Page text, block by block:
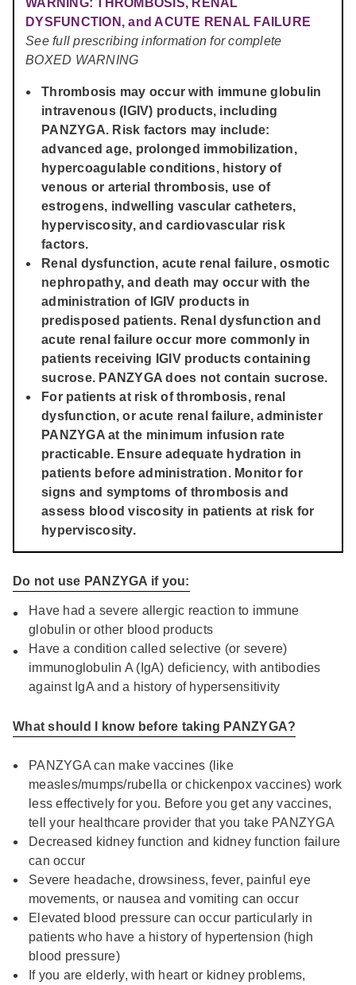
DYSFUNCTION, and ACUTE RENAL FAILURE
See full prescribing information for complete
BOXED WARNING
Thrombosis may occur with immune globulin
intravenous (IGIV) products, including
PANZYGA. Risk factors may include:
advanced age, prolonged immobilization,
hypercoagulable conditions, history of
venous or arterial thrombosis, use of
estrogens, indwelling vascular catheters,
hyperviscosity, and cardiovascular risk
factors.
Renal dysfunction, acute renal failure, osmotic
nephropathy, and death may occur with the
administration of IGIV products in
predisposed patients. Renal dysfunction and
acute renal failure occur more commonly in
patients receiving IGIV products containing
sucrose. PANZYGA does not contain sucrose.
For patients at risk of thrombosis, renal
dysfunction, or acute renal failure, administer
PANZYGA at the minimum infusion rate
practicable. Ensure adequate hydration in
patients before administration. Monitor for
signs and symptoms of thrombosis and
assess blood viscosity in patients at risk for
hyperviscosity.
Do not use PANZYGA if you:
Have had a severe allergic reaction to immune
globulin or other blood products
Have a condition called selective (or severe)
immunoglobulin A (IgA) deficiency, with antibodies
against IgA and a history of hypersensitivity
What should I know before taking PANZYGA?
PANZYGA can make vaccines (like
measles/mumps/rubella or chickenpox vaccines) work
less effectively for you. Before you get any vaccines,
tell your healthcare provider that you take PANZYGA
Decreased kidney function and kidney function failure
can occur
Severe headache, drowsiness, fever, painful eye
movements, or nausea and vomiting can occur
Elevated blood pressure can occur particularly in
patients who have a history of hypertension (high
blood pressure)
If you are elderly, with heart or kidney problems,